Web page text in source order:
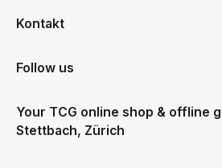
Kontakt
Follow us
Your TCG online shop & offline
Stettbach, Zürich